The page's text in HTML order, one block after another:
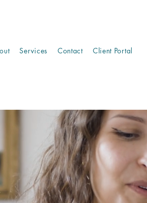
Services Contact Client Portal